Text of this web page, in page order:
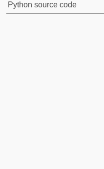
Python source code